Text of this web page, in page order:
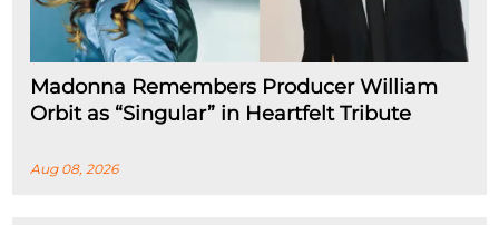
Madonna Remembers Producer William
Orbit as “Singular” in Heartfelt Tribute
Aug 08, 2026